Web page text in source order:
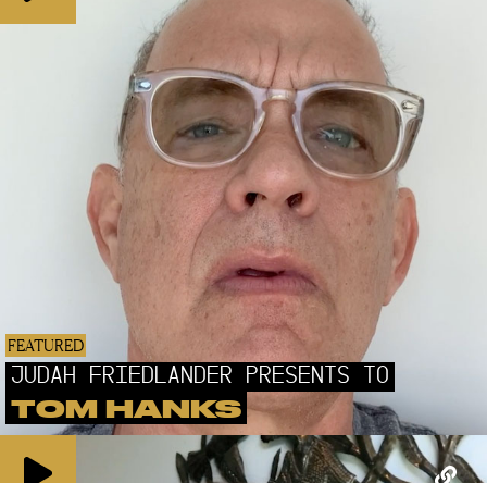
FEATURED
JUDAH FRIEDLANDER PRESENTS TO
TOM HANKS